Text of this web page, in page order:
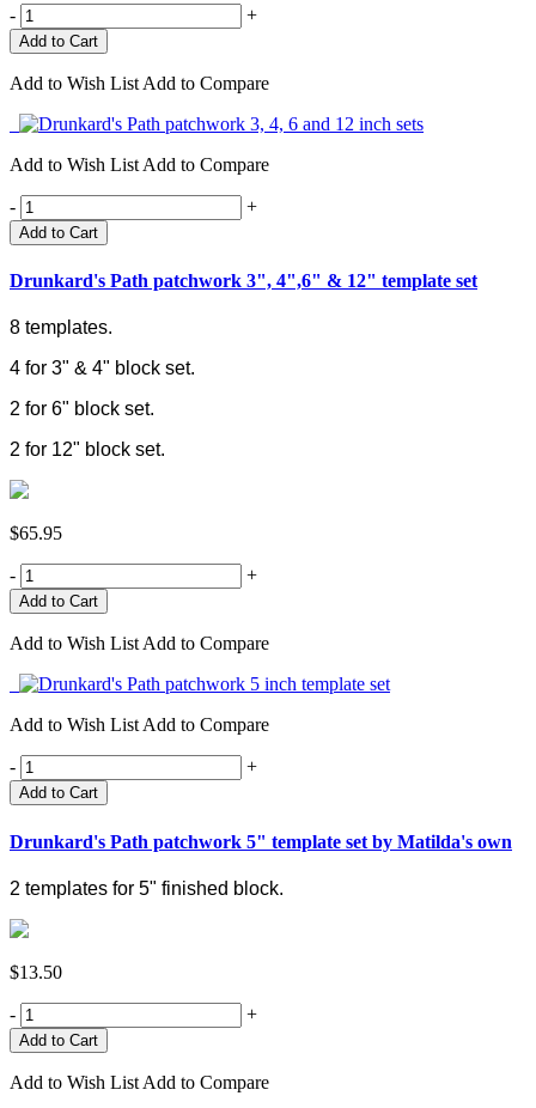
- +
Add to Wish List Add to Compare
Add to Wish List Add to Compare
- +
Add to Cart
Drunkard's Path patchwork 3", 4",6" & 12" template set
8 templates.
4 for 3" & 4" block set.
2 for 6" block set.
2 for 12" block set.
$65.95
- +
Add to Wish List Add to Compare
Add to Wish List Add to Compare
- +
Add to Cart
Drunkard's Path patchwork 5" template set by Matilda's own
2 templates for 5" finished block.
$13.50
- +
Add to Wish List Add to Compare